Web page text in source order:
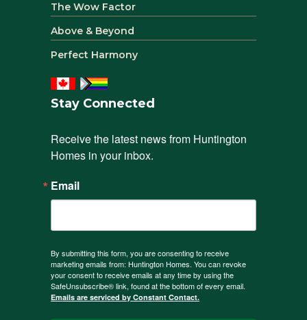
The Wow Factor
Above & Beyond
Perfect Harmony
Stay Connected
Receive the latest news from Huntington
Homes in your inbox.
Email
By submitting this form, you are consenting to receive
marketing emails from: Huntington Homes. You can revoke
your consent to receive emails at any time by using the
SafeUnsubscribe® link, found at the bottom of every email.
Emails are serviced by Constant Contact.